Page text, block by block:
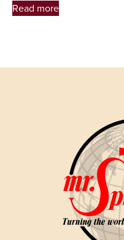
Read more